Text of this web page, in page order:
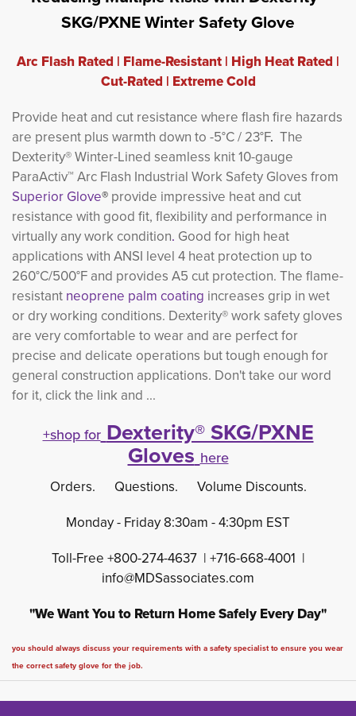
SKG/PXNE Winter Safety Glove
Arc Flash Rated | Flame-Resistant | High Heat Rated |
Cut-Rated | Extreme Cold
Provide heat and cut resistance where flash fire hazards
are present plus warmth down to -5°C / 23°F. The
Dexterity® Winter-Lined seamless knit 10-gauge
ParaActiv™ Arc Flash Industrial Work Safety Gloves from
Superior Glove® provide impressive heat and cut
resistance with good fit, flexibility and performance in
virtually any work condition. Good for high heat
applications with ANSI level 4 heat protection up to
260°C/500°F and provides A5 cut protection. The flame-
resistant neoprene palm coating increases grip in wet
or dry working conditions. Dexterity® work safety gloves
are very comfortable to wear and are perfect for
precise and delicate operations but tough enough for
general construction applications. Don't take our word
for it, click the link and ...
+shop for Dexterity® SKG/PXNE
Gloves here
Orders. Questions. Volume Discounts.
Monday - Friday 8:30am - 4:30pm EST
Toll-Free +800-274-4637 | +716-668-4001 |
info@MDSassociates.com
"We Want You to Return Home Safely Every Day"
you should always discuss your requirements with a safety specialist to ensure you wear
the correct safety glove for the job.